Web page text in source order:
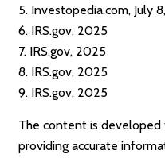
5. Investopedia.com, July
6. IRS.gov, 2025
7. IRS.gov, 2025
8. IRS.gov, 2025
9. IRS.gov, 2025
The content is
providing accurate